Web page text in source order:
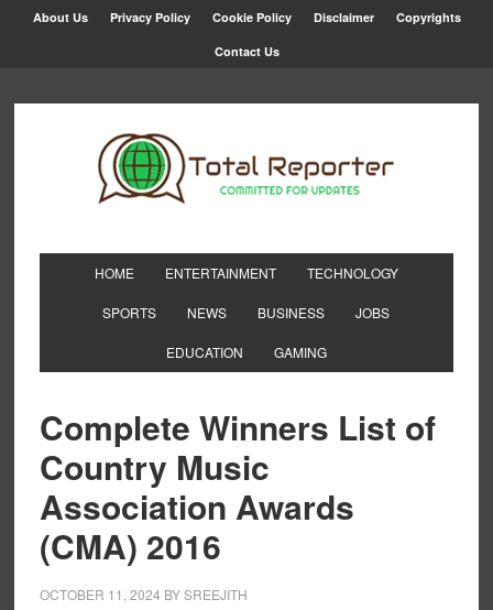
About Us Privacy Policy Cookie Policy Disclaimer Copyrights
Contact Us
HOME ENTERTAINMENT TECHNOLOGY
SPORTS NEWS BUSINESS JOBS
EDUCATION GAMING
Complete Winners List of
Country Music
Association Awards
(CMA) 2016
OCTOBER 11, 2024 BYSREEJITH